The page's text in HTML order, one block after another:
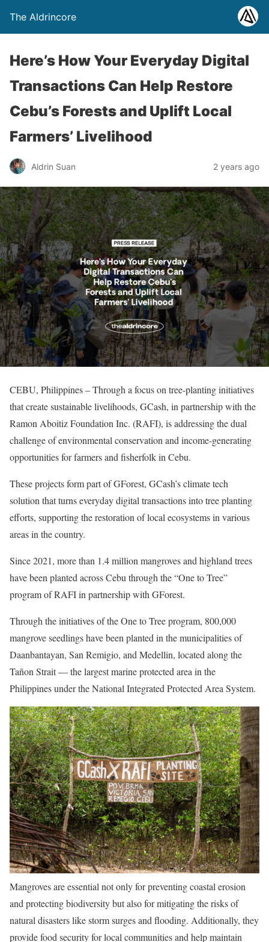
The Aldrincore
Here’s How Your Everyday Digital
Transactions Can Help Restore
Cebu’s Forests and Uplift Local
Farmers’ Livelihood
Aldrin Suan 2 years ago
CEBU, Philippines – Through a focus on tree-planting initiatives
that create sustainable livelihoods, GCash, in partnership with the
Ramon Aboitiz Foundation Inc. (RAFI), is addressing the dual
challenge of environmental conservation and income-generating
opportunities for farmers and fisherfolk in Cebu.
These projects form part of GForest, GCash’s climate tech
solution that turns everyday digital transactions into tree planting
efforts, supporting the restoration of local ecosystems in various
areas in the country.
Since 2021, more than 1.4 million mangroves and highland trees
have been planted across Cebu through the “One to Tree”
program of RAFI in partnership with GForest.
Through the initiatives of the One to Tree program, 800,000
mangrove seedlings have been planted in the municipalities of
Daanbantayan, San Remigio, and Medellin, located along the
Tañon Strait — the largest marine protected area in the
Philippines under the National Integrated Protected Area System.
Mangroves are essential not only for preventing coastal erosion
and protecting biodiversity but also for mitigating the risks of
natural disasters like storm surges and flooding. Additionally, they
provide food security for local communities and help maintain